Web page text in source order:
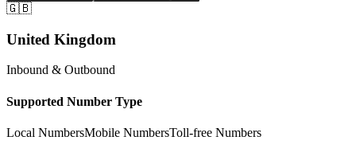
🇬🇧
United Kingdom
Inbound & Outbound
Supported Number Type
Local NumbersMobile NumbersToll-free Numbers